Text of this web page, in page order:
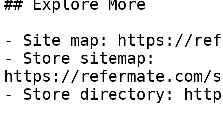
## Explore More
- Site map: https://
- Store sitemap:
https://refermate.com/
- Store directory: